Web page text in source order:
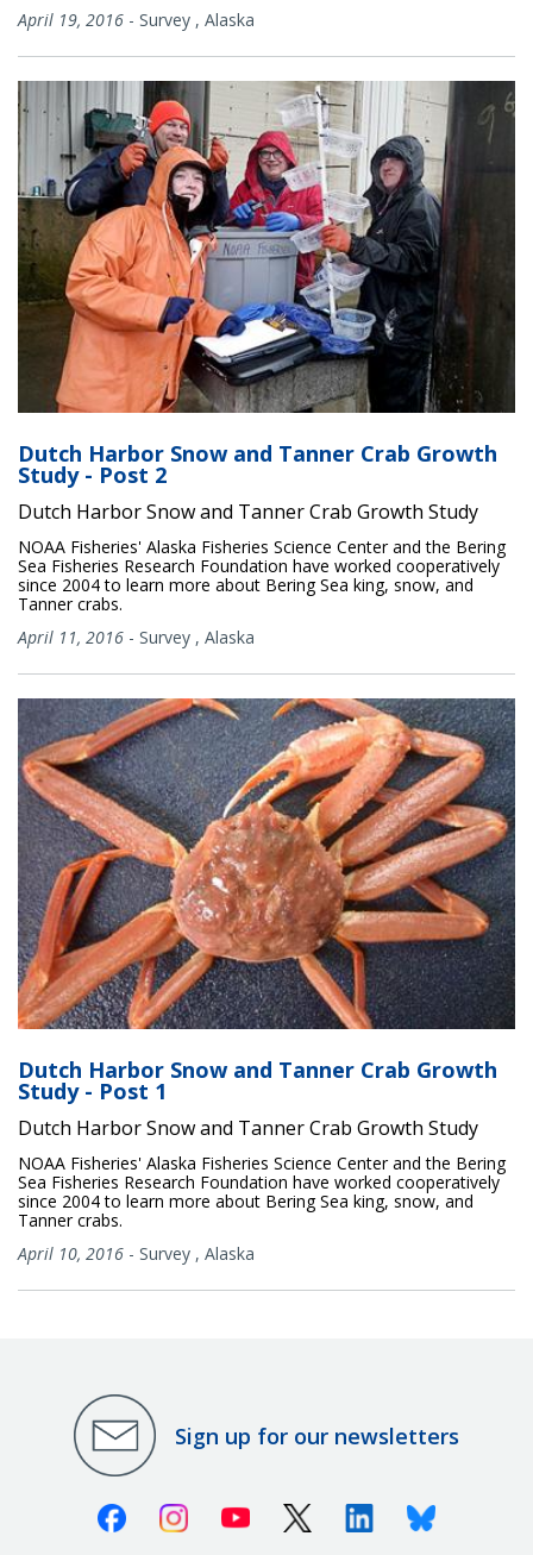
April 19, 2016 - Survey , Alaska
Dutch Harbor Snow and Tanner Crab Growth
Study - Post 2
Dutch Harbor Snow and Tanner Crab Growth Study
NOAA Fisheries' Alaska Fisheries Science Center and the Bering
Sea Fisheries Research Foundation have worked cooperatively
since 2004 to learn more about Bering Sea king, snow, and
Tanner crabs.
April 11, 2016 - Survey , Alaska
Dutch Harbor Snow and Tanner Crab Growth
Study - Post 1
Dutch Harbor Snow and Tanner Crab Growth Study
NOAA Fisheries' Alaska Fisheries Science Center and the Bering
Sea Fisheries Research Foundation have worked cooperatively
since 2004 to learn more about Bering Sea king, snow, and
Tanner crabs.
April 10, 2016 - Survey , Alaska
Sign up for our newsletters
FacebookInstagramYoutube X (Twitter)LinkedinBluesky